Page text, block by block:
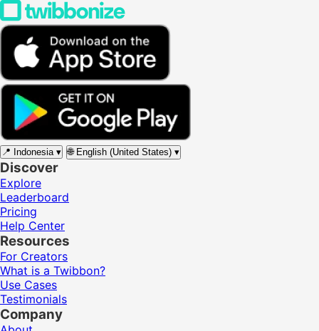
📍 Indonesia ▾ 🌐 English (United States) ▾
Discover
Explore
Leaderboard
Pricing
Help Center
Resources
For Creators
What is a Twibbon?
Use Cases
Testimonials
Company